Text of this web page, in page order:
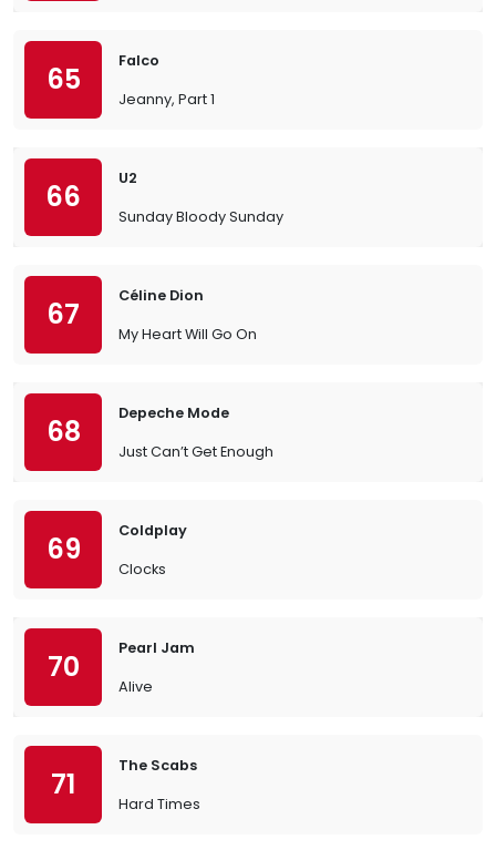
65
Falco
Jeanny, Part 1
66
U2
Sunday Bloody Sunday
67
Céline Dion
My Heart Will Go On
68
Depeche Mode
Just Can’t Get Enough
69
Coldplay
Clocks
70
Pearl Jam
Alive
71
The Scabs
Hard Times